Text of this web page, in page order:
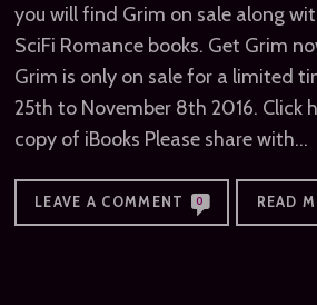
you will find Grim on sale along
SciFi Romance books. Get Grim
Grim is only on sale for a limited
25th to November 8th 2016. Click
copy of iBooks Please share with…
LEAVE A COMMENT 0 READ